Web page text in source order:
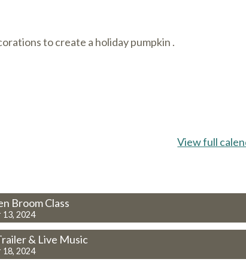
to create a holiday pumpkin .
View full
Broom Class
2024
& Live Music
2024